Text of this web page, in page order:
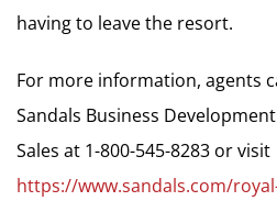
having to leave the resort.
For more information, agents
Sandals Business
Sales at 1-800-545-8283 or visit
https://www.sandals.com/